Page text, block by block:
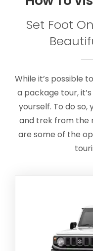
Set Foot
While it’s possible
a package tour,
yourself. To do
and trek from the
are some of the